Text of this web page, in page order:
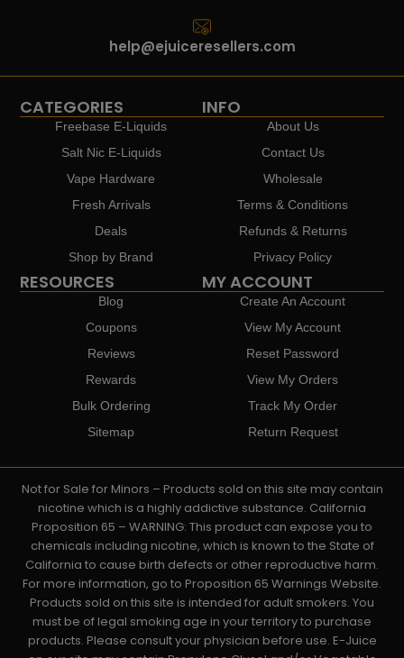
help@ejuiceresellers.com
CATEGORIES
Freebase E-Liquids
Salt Nic E-Liquids
Vape Hardware
Fresh Arrivals
Deals
Shop by Brand
INFO
About Us
Contact Us
Wholesale
Terms & Conditions
Refunds & Returns
Privacy Policy
RESOURCES
Blog
Coupons
Reviews
Rewards
Bulk Ordering
Sitemap
MY ACCOUNT
Create An Account
View My Account
Reset Password
View My Orders
Track My Order
Return Request
Not for Sale for Minors – Products sold on this site may contain
nicotine which is a highly addictive substance. California
Proposition 65 – WARNING: This product can expose you to
chemicals including nicotine, which is known to the State of
California to cause birth defects or other reproductive harm.
For more information, go to Proposition 65 Warnings Website.
Products sold on this site is intended for adult smokers. You
must be of legal smoking age in your territory to purchase
products. Please consult your physician before use. E-Juice